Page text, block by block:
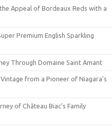
Appeal of Bordeaux Reds with a
Premium English Sparkling
Through Domaine Saint Amant
from a Pioneer of Niagara’s
of Château Biac’s Family